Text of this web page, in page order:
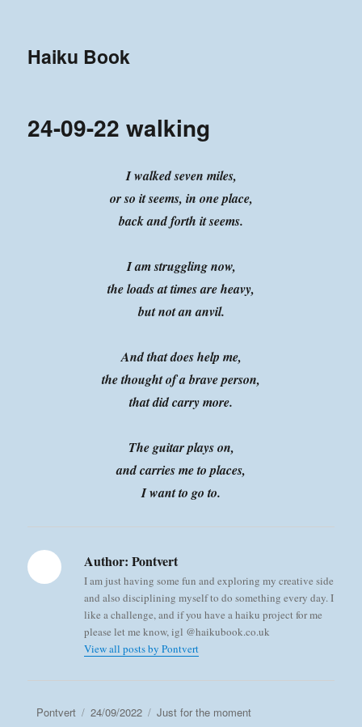
Haiku Book
24-09-22 walking
I walked seven miles,
or so it seems, in one place,
back and forth it seems.
I am struggling now,
the loads at times are heavy,
but not an anvil.
And that does help me,
the thought of a brave person,
that did carry more.
The guitar plays on,
and carries me to places,
I want to go to.
Author: Pontvert
I am just having some fun and exploring my creative side
and also disciplining myself to do something every day. I
like a challenge, and if you have a haiku project for me
please let me know, igl @haikubook.co.uk
View all posts by Pontvert
Author
Pontvert
Posted
24/09/2022 Categories
Just for the moment